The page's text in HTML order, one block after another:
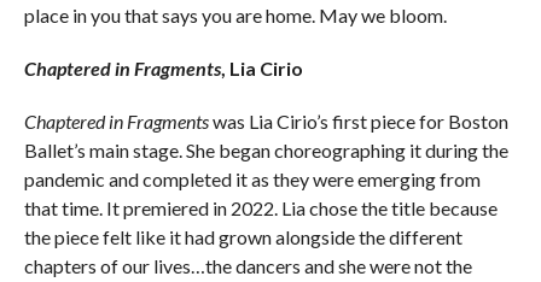
place in you that says you are home. May we bloom.
Chaptered in Fragments, Lia Cirio
Chaptered in Fragmentswas Lia Cirio’s first piece for Boston
Ballet’s main stage. She began choreographing it during the
pandemic and completed it as they were emerging from
that time. It premiered in 2022. Lia chose the title because
the piece felt like it had grown alongside the different
chapters of our lives…the dancers and she were not the